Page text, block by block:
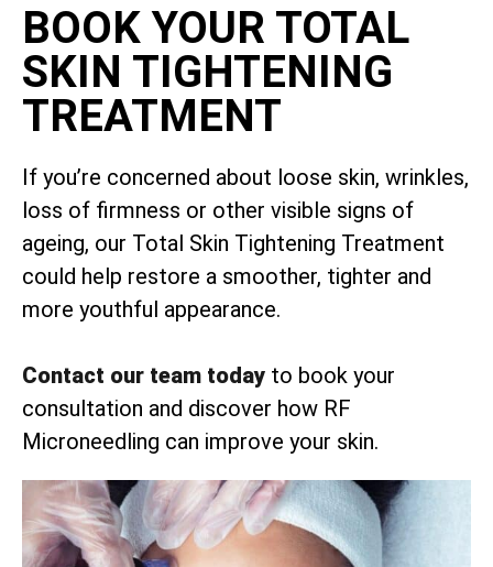
BOOK YOUR TOTAL
SKIN TIGHTENING
TREATMENT
If you’re concerned about loose skin, wrinkles,
loss of firmness or other visible signs of
ageing, our Total Skin Tightening Treatment
could help restore a smoother, tighter and
more youthful appearance.
Contact our team today to book your
consultation and discover how RF
Microneedling can improve your skin.